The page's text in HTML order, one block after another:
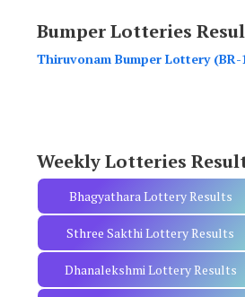
c
h
Bumper Lotteries
Thiruvonam Bumper Lottery (BR-
Weekly Lotteries
Bhagyathara Lottery Results
Sthree Sakthi Lottery Results
Dhanalekshmi Lottery Results